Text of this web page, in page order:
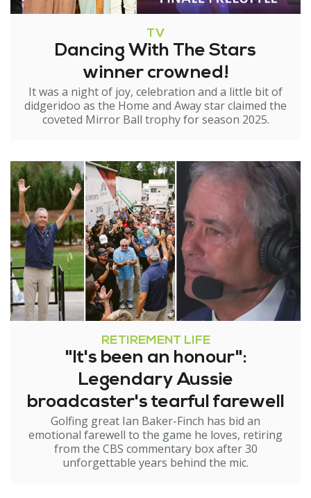
TV
Dancing With The Stars
winner crowned!
It was a night of joy, celebration and a little bit of
didgeridoo as the Home and Away star claimed the
coveted Mirror Ball trophy for season 2025.
RETIREMENT LIFE
"It's been an honour":
Legendary Aussie
broadcaster's tearful farewell
Golfing great Ian Baker-Finch has bid an
emotional farewell to the game he loves, retiring
from the CBS commentary box after 30
unforgettable years behind the mic.